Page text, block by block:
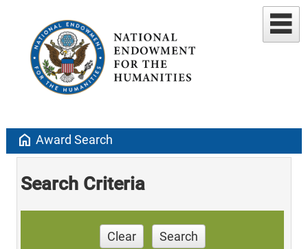
home Award Search
Search Criteria
Clear Search